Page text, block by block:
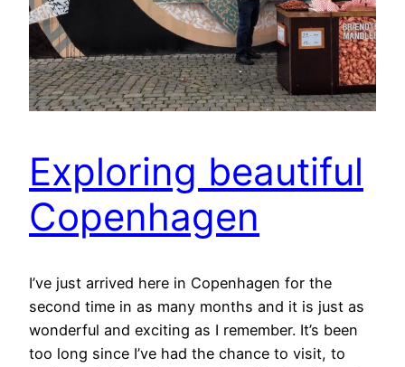
Exploring beautiful
Copenhagen
I’ve just arrived here in Copenhagen for the
second time in as many months and it is just as
wonderful and exciting as I remember. It’s been
too long since I’ve had the chance to visit, to